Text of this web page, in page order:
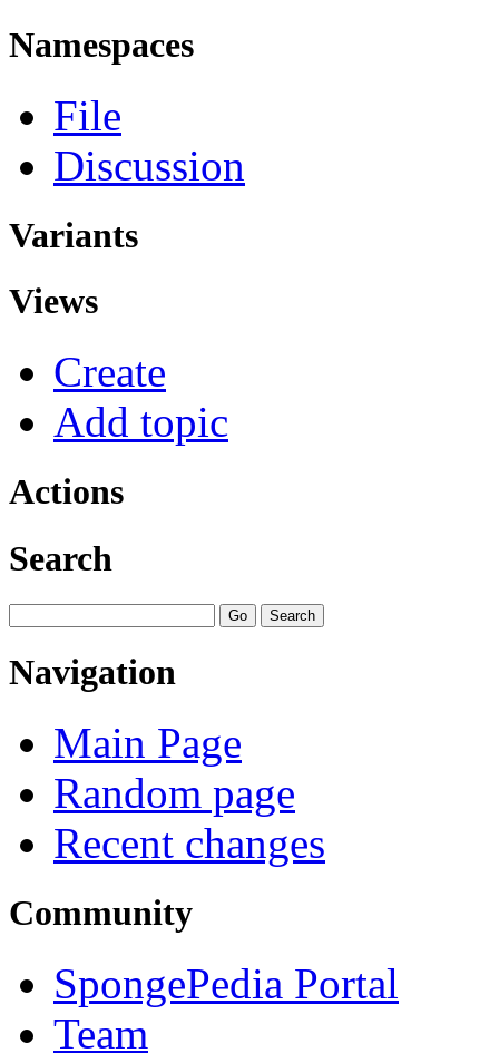
Namespaces
File
Discussion
Variants
Views
Create
Add topic
Actions
Search
Navigation
Main Page
Random page
Recent changes
Community
SpongePedia Portal
Team